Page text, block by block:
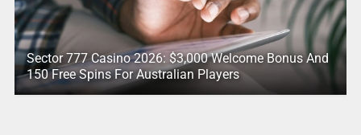
Sector 777 Casino 2026: $3,000 Welcome Bonus And
150 Free Spins For Australian Players